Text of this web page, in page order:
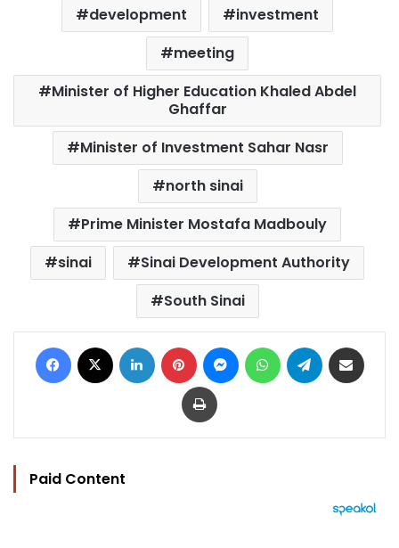
development
investment
meeting
Minister of Higher Education Khaled Abdel
Ghaffar
Minister of Investment Sahar Nasr
north sinai
Prime Minister Mostafa Madbouly
sinai
Sinai Development Authority
South Sinai
Facebook LinkedIn Pinterest MessengerWhatsAppTelegram
Print
Paid Content